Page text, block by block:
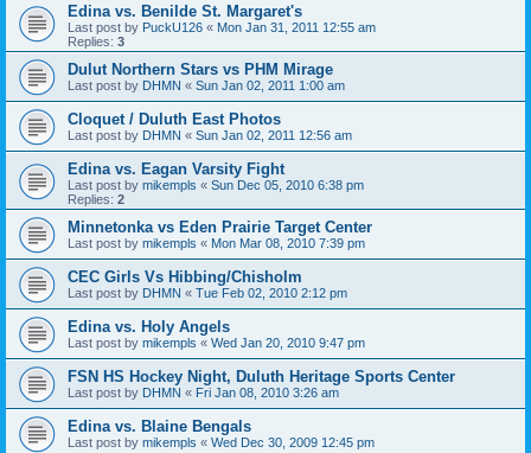
Edina vs. Benilde St. Margaret's
Last post by PuckU126 « Mon Jan 31, 2011 12:55 am
Replies: 3
Dulut Northern Stars vs PHM Mirage
Last post by DHMN « Sun Jan 02, 2011 1:00 am
Cloquet / Duluth East Photos
Last post by DHMN « Sun Jan 02, 2011 12:56 am
Edina vs. Eagan Varsity Fight
Last post by mikempls « Sun Dec 05, 2010 6:38 pm
Replies: 2
Minnetonka vs Eden Prairie Target Center
Last post by mikempls « Mon Mar 08, 2010 7:39 pm
CEC Girls Vs Hibbing/Chisholm
Last post by DHMN « Tue Feb 02, 2010 2:12 pm
Edina vs. Holy Angels
Last post by mikempls « Wed Jan 20, 2010 9:47 pm
FSN HS Hockey Night, Duluth Heritage Sports Center
Last post by DHMN « Fri Jan 08, 2010 3:26 am
Edina vs. Blaine Bengals
Last post by mikempls « Wed Dec 30, 2009 12:45 pm